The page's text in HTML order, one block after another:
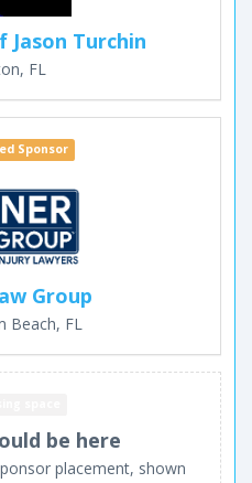
Jason Turchin
FL
Sponsor
Group
Beach, FL
be here
placement, shown